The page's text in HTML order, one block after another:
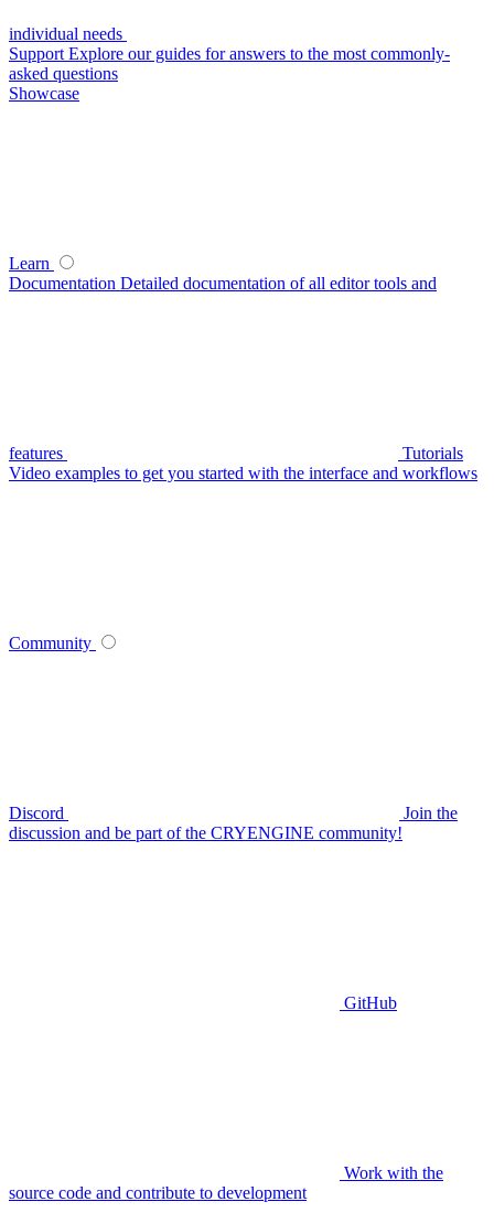
individual needs
Support Explore our guides for answers to the most commonly-
asked questions
Showcase
Learn
Documentation Detailed documentation of all editor tools and
features
Tutorials
Video examples to get you started with the interface and workflows
Community
Discord
Join the
discussion and be part of the CRYENGINE community!
GitHub
Work with the
source code and contribute to development